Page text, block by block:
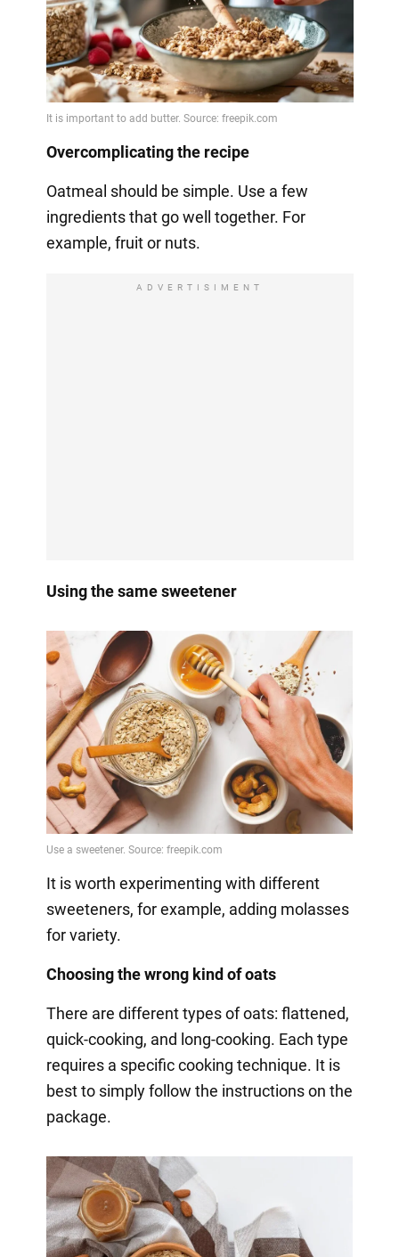
Overcomplicating the recipe
Oatmeal should be simple. Use a few
ingredients that go well together. For
example, fruit or nuts.
ADVERTISIMENT
Using the same sweetener
It is worth experimenting with different
sweeteners, for example, adding molasses
for variety.
Choosing the wrong kind of oats
There are different types of oats: flattened,
quick-cooking, and long-cooking. Each type
requires a specific cooking technique. It is
best to simply follow the instructions on the
package.